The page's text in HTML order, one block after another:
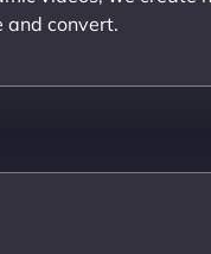
and convert.